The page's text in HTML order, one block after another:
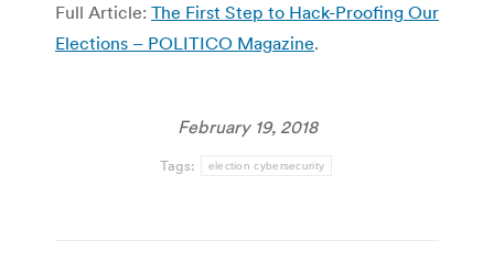
Full Article: The First Step to Hack-Proofing Our
Elections – POLITICO Magazine.
February 19, 2018
Tags: election cybersecurity